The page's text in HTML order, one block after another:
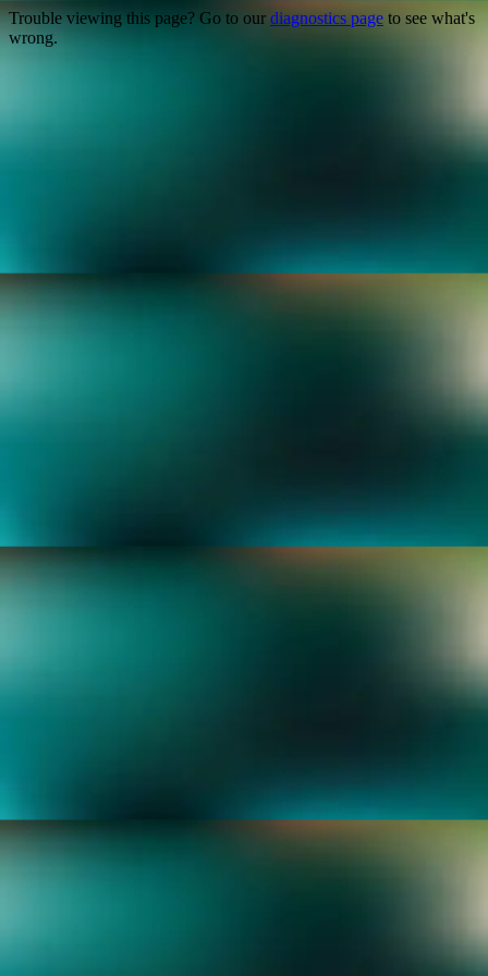
Trouble viewing this page? Go to our diagnostics page to see what's
wrong.